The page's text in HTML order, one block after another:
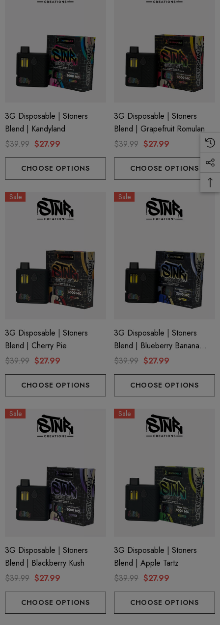
3G Disposable | Stoners
Blend | Kandyland
$39.99 $27.99
CHOOSE OPTIONS
3G Disposable | Stoners
Blend | Grapefruit Romulan
$39.99 $27.99
CHOOSE OPTIONS
Sale
3G Disposable | Stoners
Blend | Cherry Pie
$39.99 $27.99
CHOOSE OPTIONS
Sale
3G Disposable | Stoners
Blend | Blueberry Banana
Pancake
$39.99 $27.99
CHOOSE OPTIONS
Sale
3G Disposable | Stoners
Blend | Blackberry Kush
$39.99 $27.99
CHOOSE OPTIONS
Sale
3G Disposable | Stoners
Blend | Apple Tartz
$39.99 $27.99
CHOOSE OPTIONS